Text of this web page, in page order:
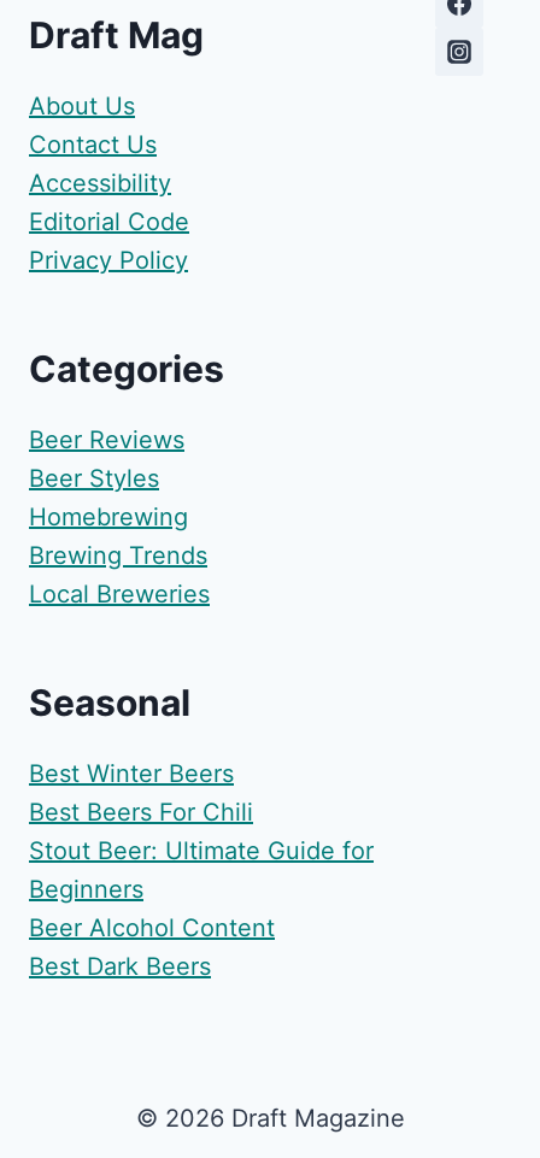
Draft Mag
About Us
Contact Us
Accessibility
Editorial Code
Privacy Policy
Categories
Beer Reviews
Beer Styles
Homebrewing
Brewing Trends
Local Breweries
Seasonal
Best Winter Beers
Best Beers For Chili
Stout Beer: Ultimate Guide for
Beginners
Beer Alcohol Content
Best Dark Beers
© 2026 Draft Magazine